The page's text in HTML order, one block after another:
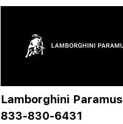
Lamborghini Paramus
833-830-6431